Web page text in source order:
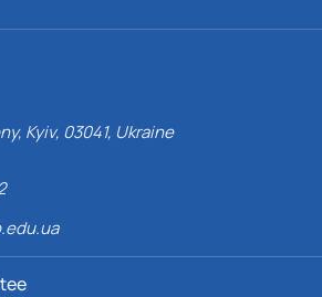
Kyiv, 03041, Ukraine